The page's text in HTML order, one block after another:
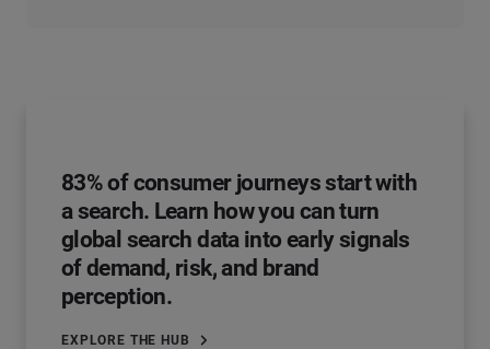
83% of consumer journeys start with
a search. Learn how you can turn
global search data into early signals
of demand, risk, and brand
perception.
EXPLORE THE HUB